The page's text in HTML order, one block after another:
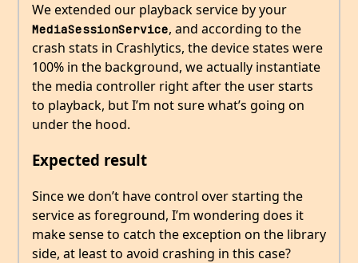
We extended our playback service by your
MediaSessionService, and according to the
crash stats in Crashlytics, the device states were
100% in the background, we actually instantiate
the media controller right after the user starts
to playback, but I’m not sure what’s going on
under the hood.
Expected result
Since we don’t have control over starting the
service as foreground, I’m wondering does it
make sense to catch the exception on the library
side, at least to avoid crashing in this case?